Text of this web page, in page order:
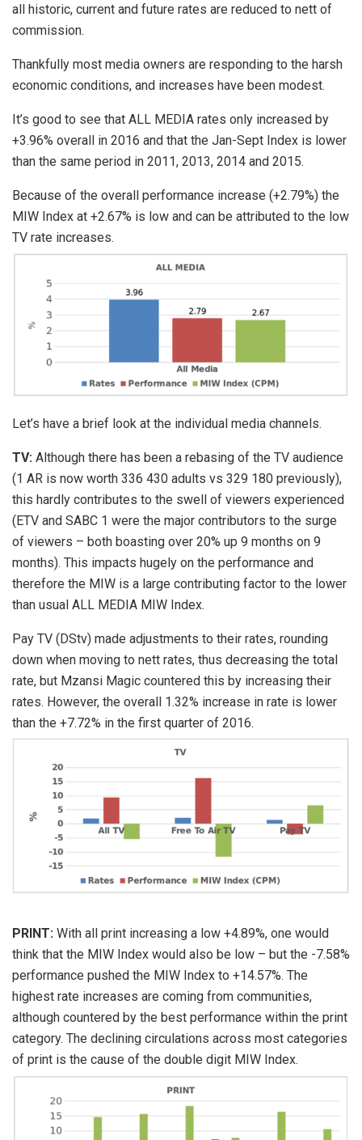
all historic, current and future rates are reduced to nett of
commission.
Thankfully most media owners are responding to the harsh
economic conditions, and increases have been modest.
It’s good to see that ALL MEDIA rates only increased by
+3.96% overall in 2016 and that the Jan-Sept Index is lower
than the same period in 2011, 2013, 2014 and 2015.
Because of the overall performance increase (+2.79%) the
MIW Index at +2.67% is low and can be attributed to the low
TV rate increases.
Let’s have a brief look at the individual media channels.
TV: Although there has been a rebasing of the TV audience
(1 AR is now worth 336 430 adults vs 329 180 previously),
this hardly contributes to the swell of viewers experienced
(ETV and SABC 1 were the major contributors to the surge
of viewers – both boasting over 20% up 9 months on 9
months). This impacts hugely on the performance and
therefore the MIW is a large contributing factor to the lower
than usual ALL MEDIA MIW Index.
Pay TV (DStv) made adjustments to their rates, rounding
down when moving to nett rates, thus decreasing the total
rate, but Mzansi Magic countered this by increasing their
rates. However, the overall 1.32% increase in rate is lower
than the +7.72% in the first quarter of 2016.
PRINT: With all print increasing a low +4.89%, one would
think that the MIW Index would also be low – but the -7.58%
performance pushed the MIW Index to +14.57%. The
highest rate increases are coming from communities,
although countered by the best performance within the print
category. The declining circulations across most categories
of print is the cause of the double digit MIW Index.